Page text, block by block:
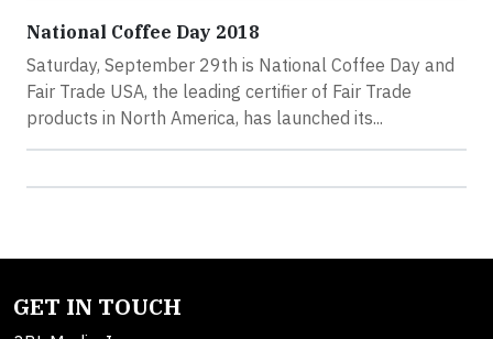
National Coffee Day 2018
Saturday, September 29th is National Coffee Day and
Fair Trade USA, the leading certifier of Fair Trade
products in North America, has launched its...
GET IN TOUCH